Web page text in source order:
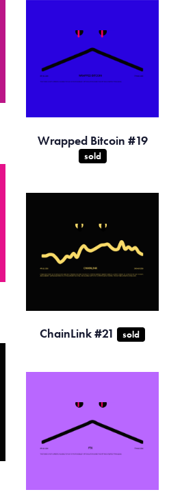
Wrapped Bitcoin #19
sold
ChainLink #21 sold